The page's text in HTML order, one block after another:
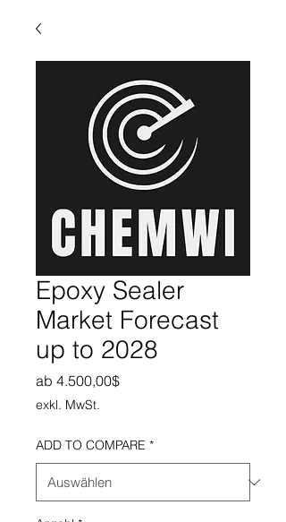
Epoxy Sealer
Market Forecast
up to 2028
ab 4.500,00$Sale-Preis
exkl. MwSt.
ADD TO COMPARE *